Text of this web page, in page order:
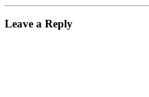
Leave a Reply